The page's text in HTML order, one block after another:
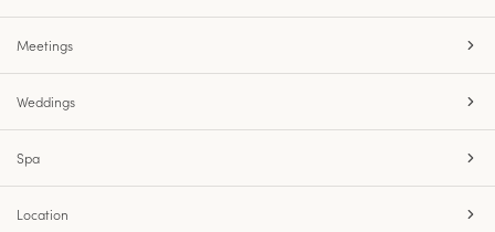
Meetings
Weddings
Spa
Location